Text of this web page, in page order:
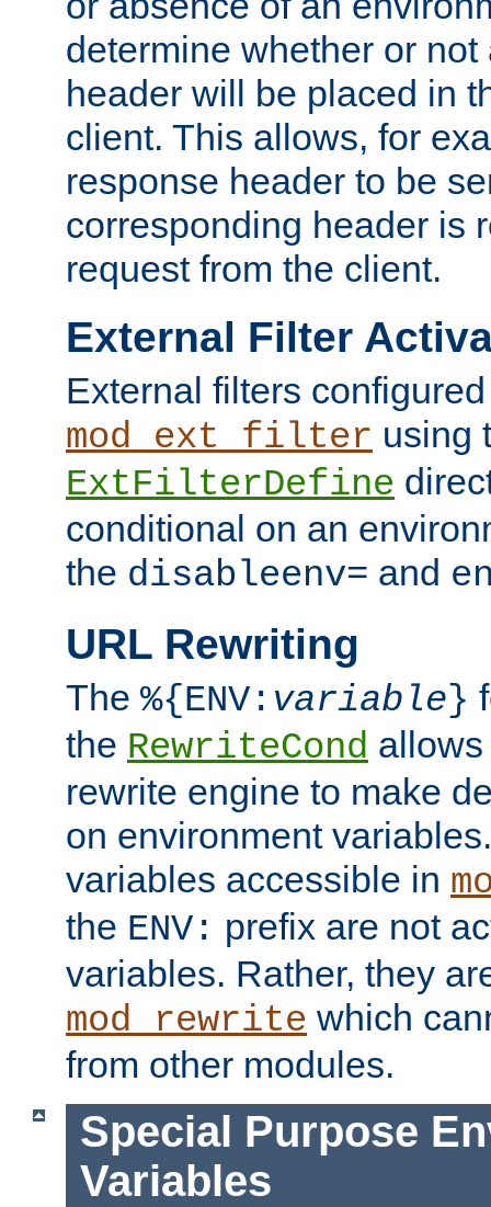
determine whether or
header will be placed in
client. This allows, for
response header to be
corresponding header is
request from the client.
External Filter
External filters
mod_ext_filter using
ExtFilterDefine
conditional on an
the disableenv= and
URL Rewriting
The %{ENV: variable}
the RewriteCond
rewrite engine to make
on environment
variables accessible in
the ENV: prefix are not
variables. Rather, they
mod_rewrite which
from other modules.
Special Purpose
Variables